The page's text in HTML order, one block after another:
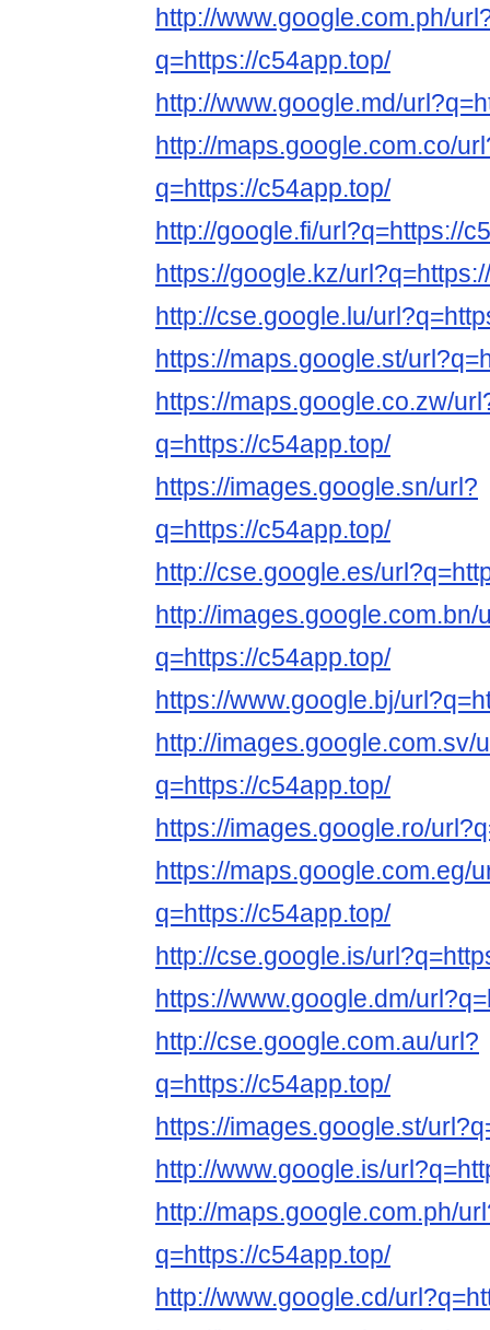
http://www.google.com.ph/
q=https://c54app.top/
http://www.google.md/
http://maps.google.com.co/
q=https://c54app.top/
http://google.fi/url?q=https://
https://google.kz/
http://cse.google.lu/
https://maps.google.st/
https://maps.google.co.zw/
q=https://c54app.top/
https://images.google.sn/url?
q=https://c54app.top/
http://cse.google.es/
http://images.google.com.bn/
q=https://c54app.top/
https://www.google.bj/
http://images.google.com.sv/
q=https://c54app.top/
https://images.google.ro/
https://maps.google.com.eg/
q=https://c54app.top/
http://cse.google.is/
https://www.google.dm/
http://cse.google.com.au/url?
q=https://c54app.top/
https://images.google.st/
http://www.google.is/
http://maps.google.com.ph/
q=https://c54app.top/
http://www.google.cd/